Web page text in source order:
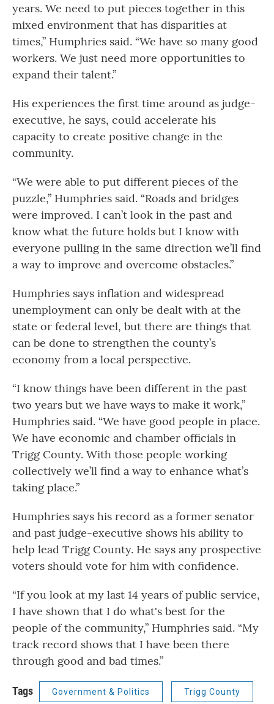
years. We need to put pieces together in this
mixed environment that has disparities at
times,” Humphries said. “We have so many good
workers. We just need more opportunities to
expand their talent.”
His experiences the first time around as judge-
executive, he says, could accelerate his
capacity to create positive change in the
community.
“We were able to put different pieces of the
puzzle,” Humphries said. “Roads and bridges
were improved. I can’t look in the past and
know what the future holds but I know with
everyone pulling in the same direction we’ll find
a way to improve and overcome obstacles.”
Humphries says inflation and widespread
unemployment can only be dealt with at the
state or federal level, but there are things that
can be done to strengthen the county’s
economy from a local perspective.
“I know things have been different in the past
two years but we have ways to make it work,”
Humphries said. “We have good people in place.
We have economic and chamber officials in
Trigg County. With those people working
collectively we’ll find a way to enhance what’s
taking place.”
Humphries says his record as a former senator
and past judge-executive shows his ability to
help lead Trigg County. He says any prospective
voters should vote for him with confidence.
“If you look at my last 14 years of public service,
I have shown that I do what's best for the
people of the community,” Humphries said. “My
track record shows that I have been there
through good and bad times.”
Tags Government & Politics Trigg County